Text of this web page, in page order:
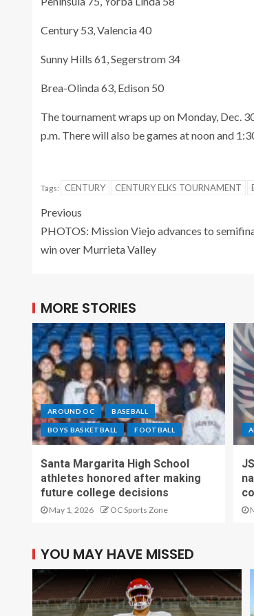
Century 53, Valencia 40
Sunny Hills 61, Segerstrom 34
Brea-Olinda 63, Edison 50
The tournament wraps up on Monday, Dec.
p.m. There will also be games at noon and
Tags: CENTURY CENTURY ELKS TOURNAMENT
Previous
PHOTOS: Mission Viejo advances to
win over Murrieta Valley
MORE STORIES
AROUND OC BASEBALL
BOYS BASKETBALL FOOTBALL
Santa Margarita High School
athletes honored after making
future college decisions
May 1, 2026 OC Sports Zone
YOU MAY HAVE MISSED